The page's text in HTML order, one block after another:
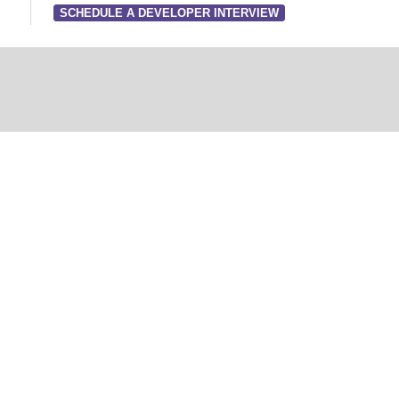
SCHEDULE A DEVELOPER INTERVIEW